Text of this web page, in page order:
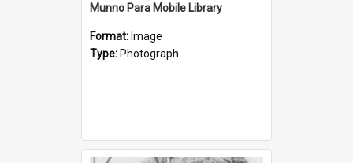
Munno Para Mobile Library
Format: Image
Type: Photograph